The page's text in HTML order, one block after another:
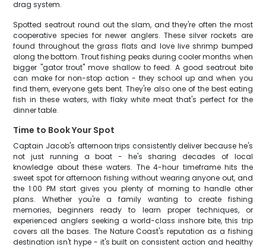
drag system.
Spotted seatrout round out the slam, and they're often the most
cooperative species for newer anglers. These silver rockets are
found throughout the grass flats and love live shrimp bumped
along the bottom. Trout fishing peaks during cooler months when
bigger "gator trout" move shallow to feed. A good seatrout bite
can make for non-stop action - they school up and when you
find them, everyone gets bent. They're also one of the best eating
fish in these waters, with flaky white meat that's perfect for the
dinner table.
Time to Book Your Spot
Captain Jacob's afternoon trips consistently deliver because he's
not just running a boat - he's sharing decades of local
knowledge about these waters. The 4-hour timeframe hits the
sweet spot for afternoon fishing without wearing anyone out, and
the 1:00 PM start gives you plenty of morning to handle other
plans. Whether you're a family wanting to create fishing
memories, beginners ready to learn proper techniques, or
experienced anglers seeking a world-class inshore bite, this trip
covers all the bases. The Nature Coast's reputation as a fishing
destination isn't hype - it's built on consistent action and healthy